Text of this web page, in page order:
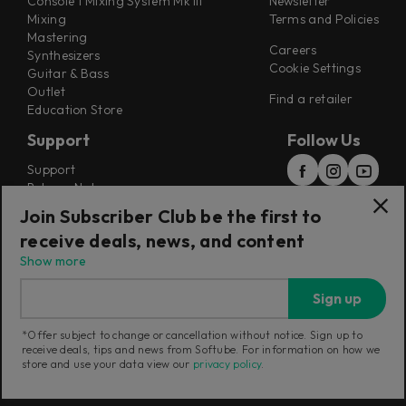
Mixing
Mastering
Synthesizers
Guitar & Bass
Outlet
Education Store
Terms and Policies
Careers
Cookie Settings
Find a retailer
Support
Support
Release Notes
Installers
Refunds & Returns
Follow Us
Current region: Australia|
Join Subscriber Club be the first to
receive deals, news, and content
Show more
Sign up
*Offer subject to change or cancellation without notice. Sign up to
receive deals, tips and news from Softube. For information on how we
store and use your data view our privacy policy.